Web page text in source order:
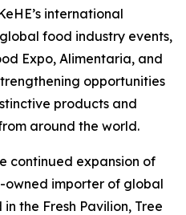
international
food industry events,
Expo, Alimentaria, and
opportunities
products and
around the world.
continued expansion of
owned importer of global
the Fresh Pavilion, Tree